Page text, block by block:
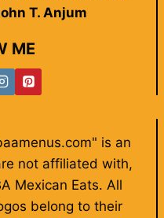
T. Anjum
ME
is an
not affiliated with,
Mexican Eats. All
belong to their